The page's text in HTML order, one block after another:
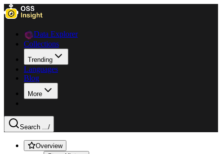
Data Explorer
Collections
Trending
Languages
Blog
More
Search .../
Overview